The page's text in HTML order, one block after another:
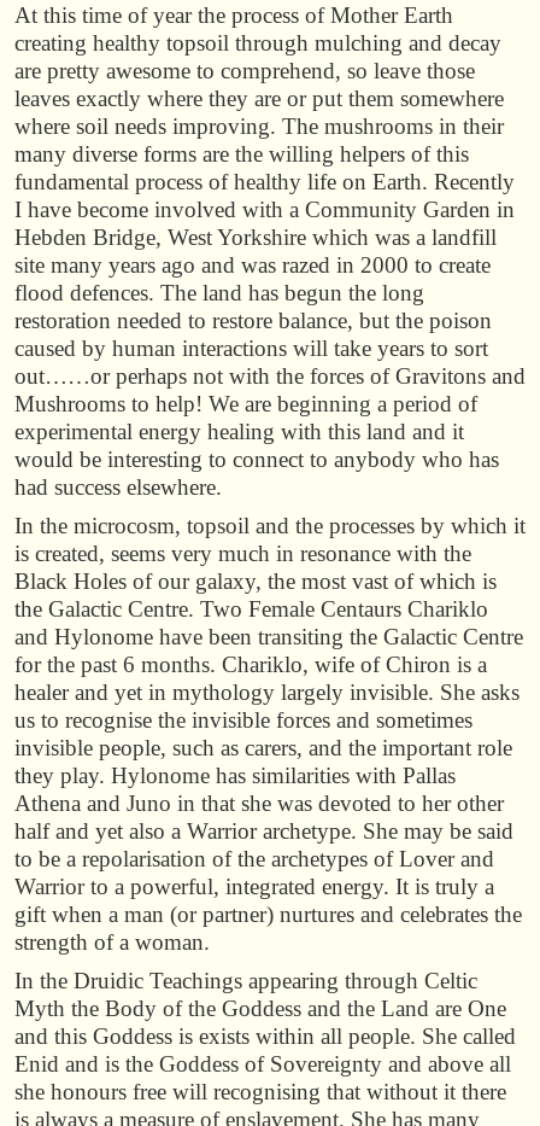
At this time of year the process of Mother Earth
creating healthy topsoil through mulching and decay
are pretty awesome to comprehend, so leave those
leaves exactly where they are or put them somewhere
where soil needs improving. The mushrooms in their
many diverse forms are the willing helpers of this
fundamental process of healthy life on Earth. Recently
I have become involved with a Community Garden in
Hebden Bridge, West Yorkshire which was a landfill
site many years ago and was razed in 2000 to create
flood defences. The land has begun the long
restoration needed to restore balance, but the poison
caused by human interactions will take years to sort
out……or perhaps not with the forces of Gravitons and
Mushrooms to help! We are beginning a period of
experimental energy healing with this land and it
would be interesting to connect to anybody who has
had success elsewhere.
In the microcosm, topsoil and the processes by which it
is created, seems very much in resonance with the
Black Holes of our galaxy, the most vast of which is
the Galactic Centre. Two Female Centaurs Chariklo
and Hylonome have been transiting the Galactic Centre
for the past 6 months. Chariklo, wife of Chiron is a
healer and yet in mythology largely invisible. She asks
us to recognise the invisible forces and sometimes
invisible people, such as carers, and the important role
they play. Hylonome has similarities with Pallas
Athena and Juno in that she was devoted to her other
half and yet also a Warrior archetype. She may be said
to be a repolarisation of the archetypes of Lover and
Warrior to a powerful, integrated energy. It is truly a
gift when a man (or partner) nurtures and celebrates the
strength of a woman.
In the Druidic Teachings appearing through Celtic
Myth the Body of the Goddess and the Land are One
and this Goddess is exists within all people. She called
Enid and is the Goddess of Sovereignty and above all
she honours free will recognising that without it there
is always a measure of enslavement. She has many